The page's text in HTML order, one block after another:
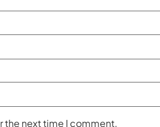
the next time I comment.